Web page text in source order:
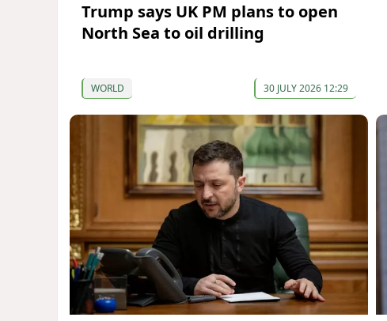
Trump says UK PM plans to open
North Sea to oil drilling
WORLD 30 JULY 2026 12:29